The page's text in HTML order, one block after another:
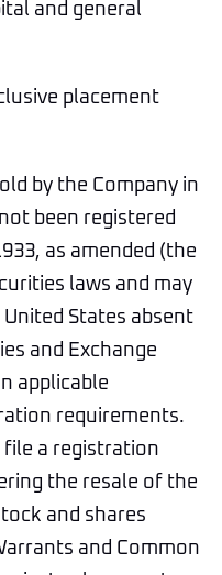
and general
placement
by the Company in
been registered
as amended (the
laws and may
States absent
and Exchange
applicable
requirements.
file a registration
the resale of the
and shares
and Common